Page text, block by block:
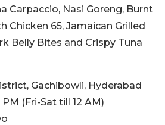
Carpaccio, Nasi Goreng, Burnt
Chicken 65, Jamaican Grilled
Belly Bites and Crispy Tuna
Gachibowli, Hyderabad
PM (Fri-Sat till 12 AM)